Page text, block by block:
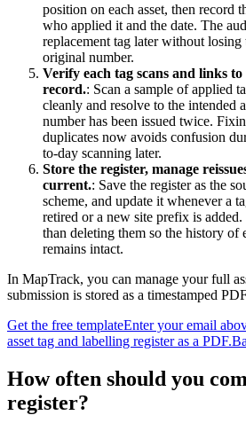
position on each asset, then record
who applied it and the date. The
replacement tag later without
original number.
Verify each tag scans and links to
record.: Scan a sample of applied
cleanly and resolve to the intended
number has been issued twice.
duplicates now avoids confusion
to-day scanning later.
Store the register, manage
current.: Save the register as the
scheme, and update it whenever a
retired or a new site prefix is
than deleting them so the history of
remains intact.
In MapTrack, you can manage your full
submission is stored as a timestamped
Get the free templateEnter your email
asset tag and labelling registeras a PDF.
How often should you
register?